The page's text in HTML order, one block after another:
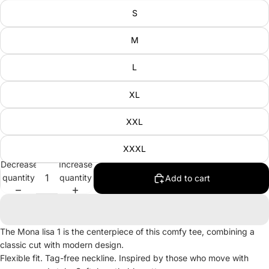
S
M
L
XL
XXL
XXXL
Decrease
quantity
Increase
quantity
Add to cart
The Mona lisa 1 is the centerpiece of this comfy tee, combining a
classic cut with modern design.
Flexible fit. Tag-free neckline. Inspired by those who move with